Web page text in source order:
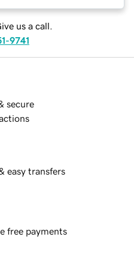
us a call.
9741
secure
easy transfers
free payments